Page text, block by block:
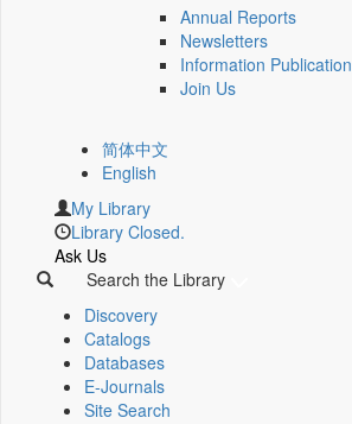
Annual Reports
Newsletters
Information Publication
Join Us
简体中文
English
My Library
Library Closed.
Ask Us
Search the Library
Discovery
Catalogs
Databases
E-Journals
Site Search